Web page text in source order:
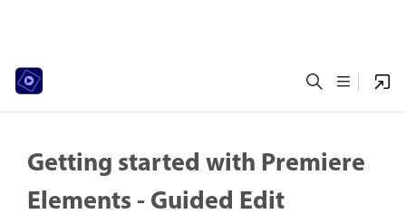
Getting started with Premiere
Elements - Guided Edit